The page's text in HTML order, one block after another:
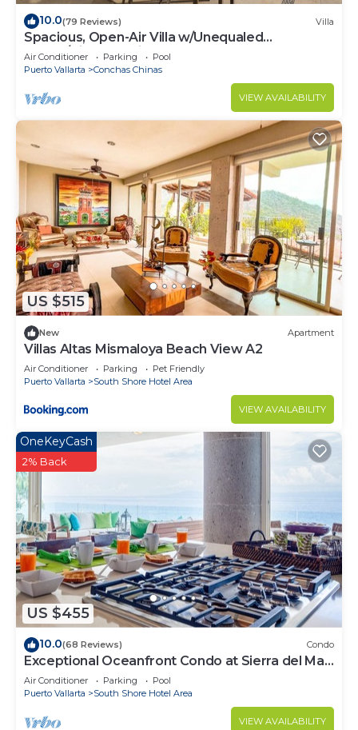
10.0(79 Reviews) Villa
Spacious, Open-Air Villa w/Unequaled
Luxury/Views, 5 Mins to Town, Chef & Staff
Air Conditioner Parking
Pool
Puerto Vallarta
Conchas Chinas
VIEW AVAILABILITY
US $515
New Apartment
Villas Altas Mismaloya Beach View A2
Air Conditioner Parking
Pet Friendly
Puerto Vallarta
South Shore Hotel Area
VIEW AVAILABILITY
US $455
OneKeyCash
2% Back
10.0(68 Reviews) Condo
Exceptional Oceanfront Condo at Sierra del Mar
Los Arcos
Air Conditioner Parking
Pool
Puerto Vallarta
South Shore Hotel Area
VIEW AVAILABILITY